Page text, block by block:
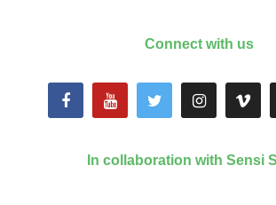
Connect with us
In collaboration with Sensi